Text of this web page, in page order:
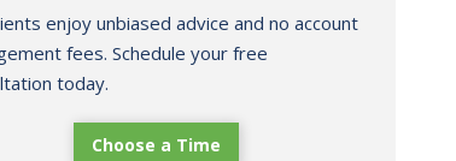
enjoy unbiased advice and no account
fees. Schedule your free
today.
Choose a Time